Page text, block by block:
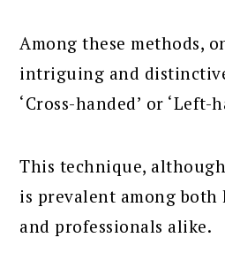
Among these methods,
intriguing and
‘Cross-handed’ or
This technique,
is prevalent among both
and professionals alike.